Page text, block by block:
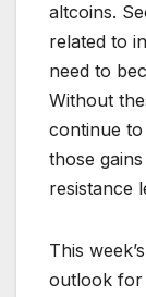
altcoins.
related to
need to
Without
continue
those
resistance
This
outlook for